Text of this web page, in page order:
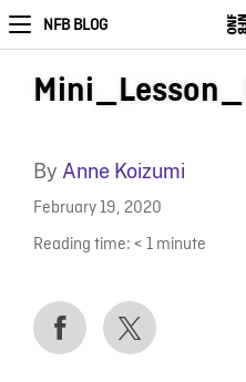
NFB BLOG
By Anne Koizumi
February 19, 2020
Reading time: < 1 minute